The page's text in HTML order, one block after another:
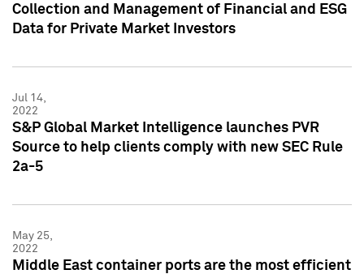
Collection and Management of Financial and ESG
Data for Private Market Investors
Jul 14,
2022
S&P Global Market Intelligence launches PVR
Source to help clients comply with new SEC Rule
2a-5
May 25,
2022
Middle East container ports are the most efficient